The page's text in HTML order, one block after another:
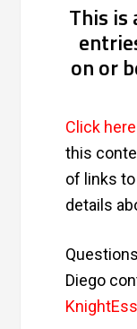
This is
on or
Click here
this
of links
details
Diego